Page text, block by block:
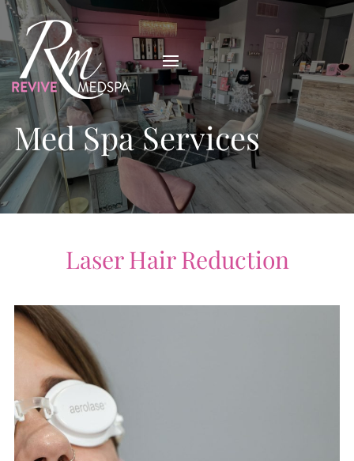
Med Spa Services
Laser Hair Reduction